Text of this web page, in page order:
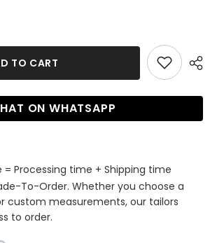
TO CART
ON WHATSAPP
= Processing time + Shipping time
To-Order. Whether you choose a
custom measurements, our tailors
to order.